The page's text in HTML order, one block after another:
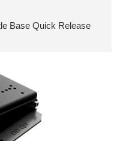
Base Quick Release